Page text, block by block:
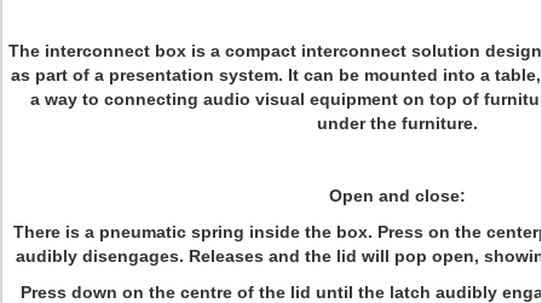
The interconnect box is a compact interconnect solution
as part of a presentation system. It can be mounted into a
a way to connecting audio visual equipment on top of
under the furniture.
Open and close:
There is a pneumatic spring inside the box. Press on the
audibly disengages. Releases and the lid will pop open,
Press down on the centre of the lid until the latch audibly